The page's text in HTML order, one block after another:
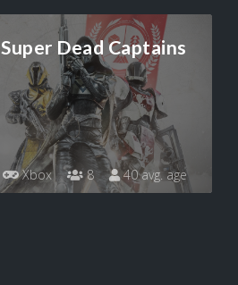
Dead Captains
Xbox 8 40 avg. age